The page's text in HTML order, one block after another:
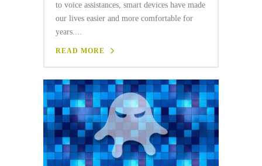
to voice assistances, smart devices have made
our lives easier and more comfortable for
years....
READ MORE